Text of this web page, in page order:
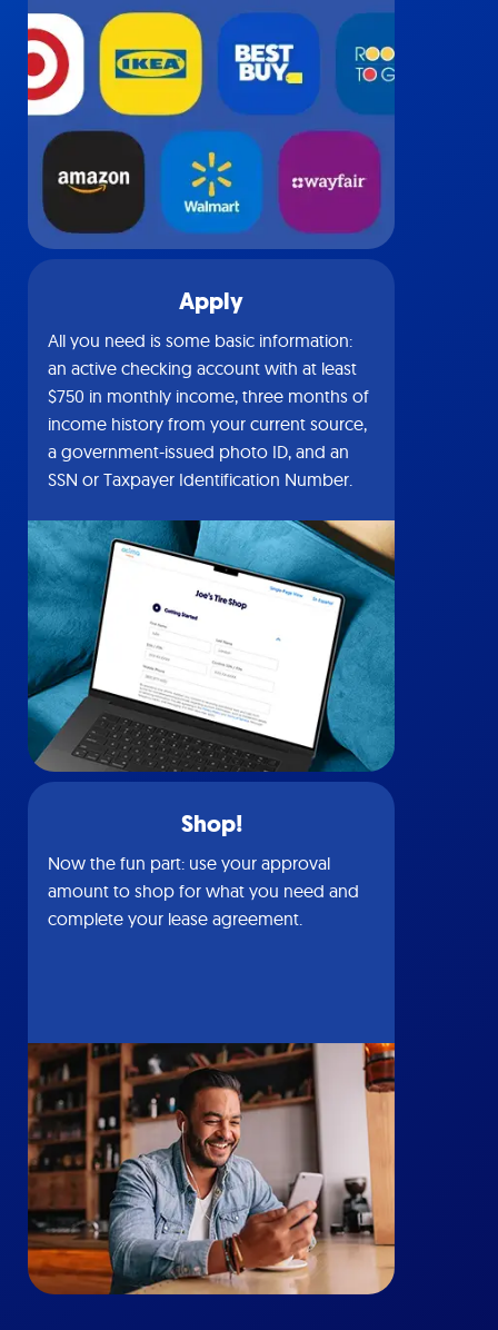
Apply
All you need is some basic information:
an active checking account with at least
$750 in monthly income, three months of
income history from your current source,
a government-issued photo ID, and an
SSN or Taxpayer Identification Number.
Shop!
Now the fun part: use your approval
amount to shop for what you need and
complete your lease agreement.